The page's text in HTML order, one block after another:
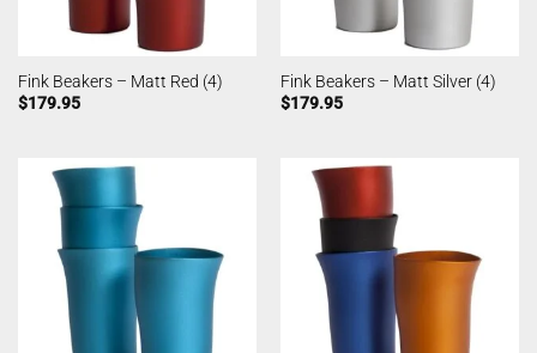
Fink Beakers – Matt Red (4)
$179.95
Fink Beakers – Matt Silver (4)
$179.95